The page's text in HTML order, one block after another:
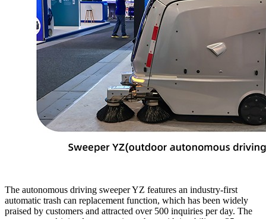
The autonomous driving sweeper YZ features an industry-first
automatic trash can replacement function, which has been widely
praised by customers and attracted over 500 inquiries per day. The